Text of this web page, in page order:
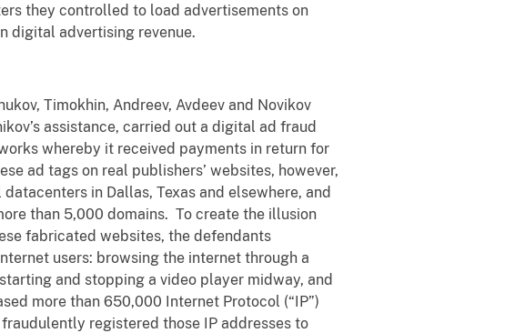
they controlled to load advertisements on
digital advertising revenue.
Timokhin, Andreev, Avdeev and Novikov
assistance, carried out a digital ad fraud
whereby it received payments in return for
ad tags on real publishers’ websites, however,
in Dallas, Texas and elsewhere, and
than 5,000 domains. To create the illusion
fabricated websites, the defendants
users: browsing the internet through a
and stopping a video player midway, and
more than 650,000 Internet Protocol (“IP”)
registered those IP addresses to